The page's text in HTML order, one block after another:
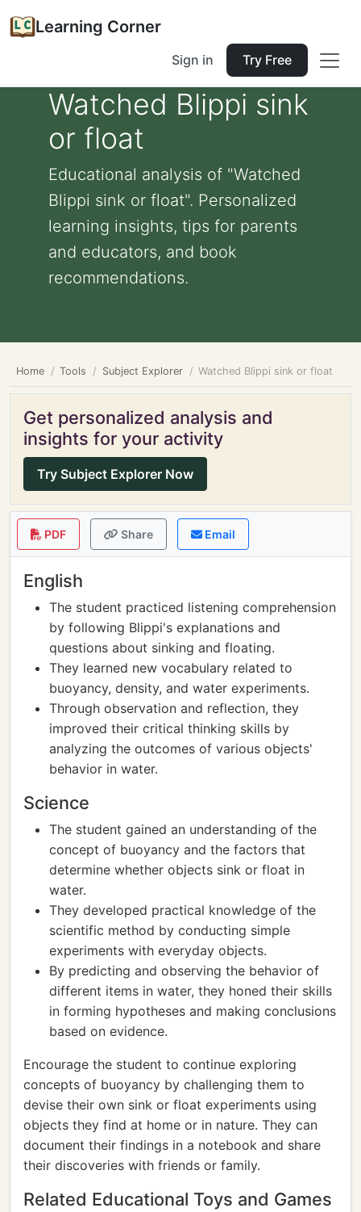
Learning Corner
Sign in Try Free
Watched Blippi sink
or float
Educational analysis of "Watched
Blippi sink or float". Personalized
learning insights, tips for parents
and educators, and book
recommendations.
Home Tools Subject Explorer Watched Blippi sink or float
Get personalized analysis and
insights for your activity
Try Subject Explorer Now
PDF Share Email
English
The student practiced listening comprehension
by following Blippi's explanations and
questions about sinking and floating.
They learned new vocabulary related to
buoyancy, density, and water experiments.
Through observation and reflection, they
improved their critical thinking skills by
analyzing the outcomes of various objects'
behavior in water.
Science
The student gained an understanding of the
concept of buoyancy and the factors that
determine whether objects sink or float in
water.
They developed practical knowledge of the
scientific method by conducting simple
experiments with everyday objects.
By predicting and observing the behavior of
different items in water, they honed their skills
in forming hypotheses and making conclusions
based on evidence.
Encourage the student to continue exploring
concepts of buoyancy by challenging them to
devise their own sink or float experiments using
objects they find at home or in nature. They can
document their findings in a notebook and share
their discoveries with friends or family.
Related Educational Toys and Games